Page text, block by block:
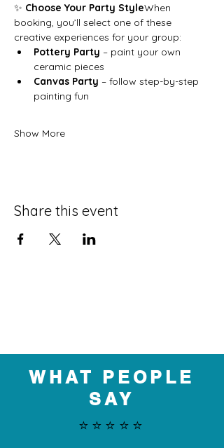
✨ Choose Your Party StyleWhen
booking, you’ll select one of these
creative experiences for your group:
Pottery Party – paint your own
ceramic pieces
Canvas Party – follow step-by-step
painting fun
Show More
Share this event
WHAT PEOPLE
SAY
⭐️⭐️⭐️⭐️⭐️